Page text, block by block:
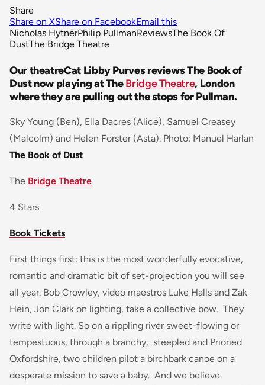
Share
Share on XShare on FacebookEmail this
Nicholas HytnerPhilip PullmanReviewsThe Book Of
DustThe Bridge Theatre
Our theatreCat Libby Purves reviews The Book of
Dust now playing at TheBridge Theatre, London
where they are pulling out the stops for Pullman.
Sky Young (Ben), Ella Dacres (Alice), Samuel Creasey
(Malcolm) and Helen Forster (Asta). Photo: Manuel Harlan
The Book of Dust
The Bridge Theatre
4 Stars
Book Tickets
First things first: this is the most wonderfully evocative,
romantic and dramatic bit of set-projection you will see
all year. Bob Crowley, video maestros Luke Halls and Zak
Hein, Jon Clark on lighting, take a collective bow. They
write with light. So on a rippling river sweet-flowing or
tempestuous, through a branchy, steepled and Prioried
Oxfordshire, two children pilot a birchbark canoe on a
desperate mission to save a baby. And we believe.